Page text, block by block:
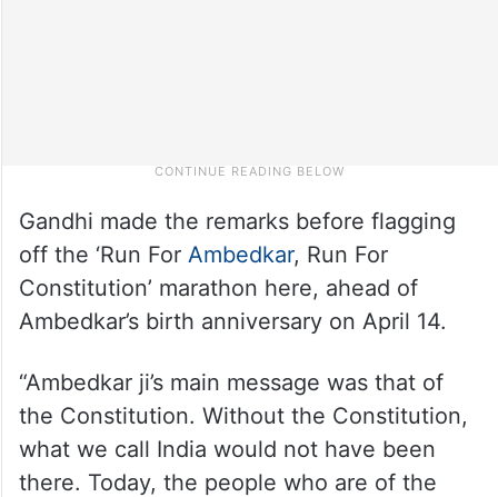
Gandhi made the remarks before flagging
off the ‘Run For Ambedkar, Run For
Constitution’ marathon here, ahead of
Ambedkar’s birth anniversary on April 14.
“Ambedkar ji’s main message was that of
the Constitution. Without the Constitution,
what we call India would not have been
there. Today, the people who are of the